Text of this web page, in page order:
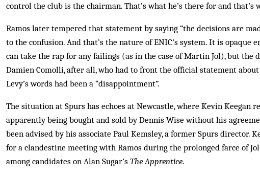
control the club is the chairman. That’s what he’s there for and that’s
Ramos later tempered that statement by saying “the decisions are
to the confusion. And that’s the nature of ENIC’s system. It is opaque
can take the rap for any failings (as in the case of Martin Jol), but the
Damien Comolli, after all, who had to front the official statement
Levy’s words had been a “disappointment”.
The situation at Spurs has echoes at Newcastle, where Kevin Keegan
apparently being bought and sold by Dennis Wise without his
been advised by his associate Paul Kemsley, a former Spurs director.
for a clandestine meeting with Ramos during the prolonged farce of
among candidates on Alan Sugar’s The Apprentice.